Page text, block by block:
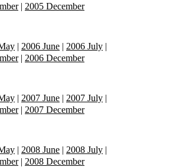
| 2005 December
| 2006 June | 2006 July |
| 2006 December
| 2007 June | 2007 July |
| 2007 December
| 2008 June | 2008 July |
| 2008 December